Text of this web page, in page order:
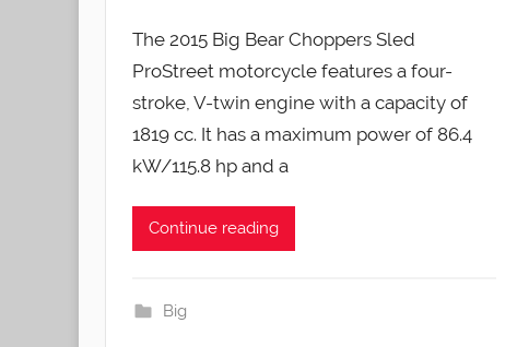
The 2015 Big Bear Choppers Sled
ProStreet motorcycle features a four-
stroke, V-twin engine with a capacity of
1819 cc. It has a maximum power of 86.4
kW/115.8 hp and a
Continue reading
Big